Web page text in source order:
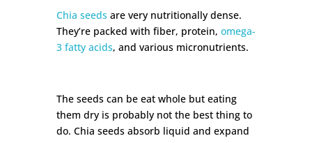
Chia seeds are very nutritionally dense.
They’re packed with fiber, protein, omega-
3 fatty acids, and various micronutrients.
The seeds can be eat whole but eating
them dry is probably not the best thing to
do. Chia seeds absorb liquid and expand